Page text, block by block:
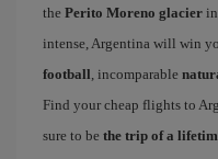
the Perito Moreno glacier
intense, Argentina will win
football , incomparable
Find your cheap flights to
sure to be the trip of a